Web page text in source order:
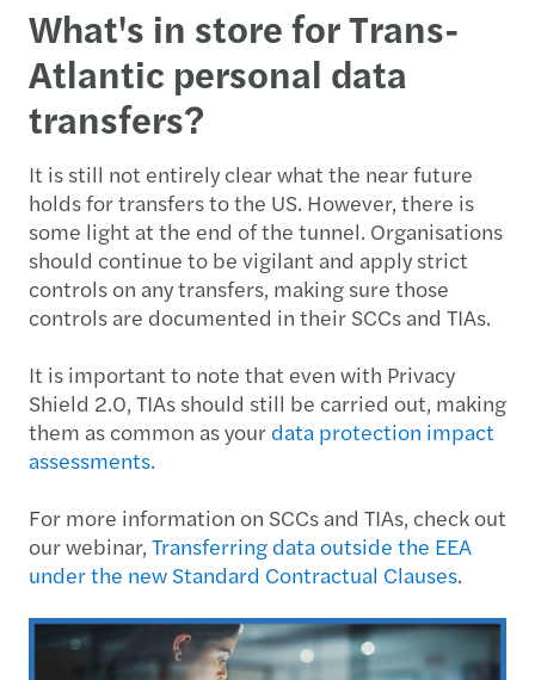
What's in store for Trans-
Atlantic personal data
transfers?
It is still not entirely clear what the near future
holds for transfers to the US. However, there is
some light at the end of the tunnel. Organisations
should continue to be vigilant and apply strict
controls on any transfers, making sure those
controls are documented in their SCCs and TIAs.
It is important to note that even with Privacy
Shield 2.0, TIAs should still be carried out, making
them as common as your data protection impact
assessments.
For more information on SCCs and TIAs, check out
our webinar, Transferring data outside the EEA
under the new Standard Contractual Clauses.